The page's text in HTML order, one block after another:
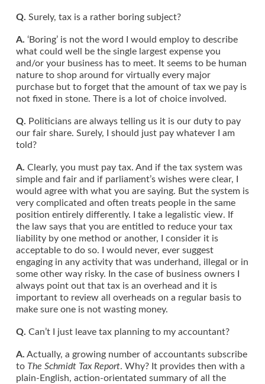
Q. Surely, tax is a rather boring subject?
A. ‘Boring’ is not the word I would employ to describe
what could well be the single largest expense you
and/or your business has to meet. It seems to be human
nature to shop around for virtually every major
purchase but to forget that the amount of tax we pay is
not fixed in stone. There is a lot of choice involved.
Q. Politicians are always telling us it is our duty to pay
our fair share. Surely, I should just pay whatever I am
told?
A. Clearly, you must pay tax. And if the tax system was
simple and fair and if parliament’s wishes were clear, I
would agree with what you are saying. But the system is
very complicated and often treats people in the same
position entirely differently. I take a legalistic view. If
the law says that you are entitled to reduce your tax
liability by one method or another, I consider it is
acceptable to do so. I would never, ever suggest
engaging in any activity that was underhand, illegal or in
some other way risky. In the case of business owners I
always point out that tax is an overhead and it is
important to review all overheads on a regular basis to
make sure one is not wasting money.
Q. Can’t I just leave tax planning to my accountant?
A. Actually, a growing number of accountants subscribe
to The Schmidt Tax Report. Why? It provides then with a
plain-English, action-orientated summary of all the